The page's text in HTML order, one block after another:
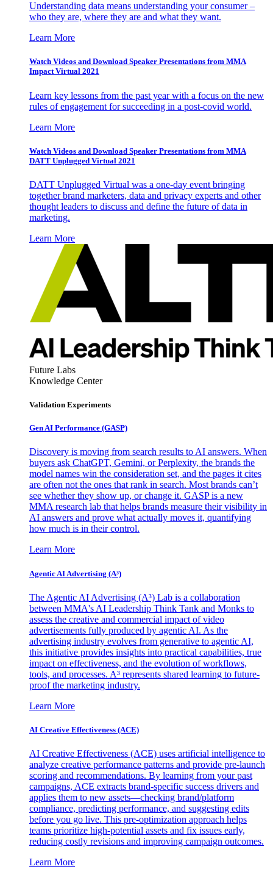
Understanding data means understanding your consumer –
who they are, where they are and what they want.
Learn More
Watch Videos and Download Speaker Presentations from MMA
Impact Virtual 2021
Learn key lessons from the past year with a focus on the new
rules of engagement for succeeding in a post-covid world.
Learn More
Watch Videos and Download Speaker Presentations from MMA
DATT Unplugged Virtual 2021
DATT Unplugged Virtual was a one-day event bringing
together brand marketers, data and privacy experts and other
thought leaders to discuss and define the future of data in
marketing.
Learn More
Future Labs
Knowledge Center
Validation Experiments
Gen AI Performance (GASP)
Discovery is moving from search results to AI answers. When
buyers ask ChatGPT, Gemini, or Perplexity, the brands the
model names win the consideration set, and the pages it cites
are often not the ones that rank in search. Most brands can’t
see whether they show up, or change it. GASP is a new
MMA research lab that helps brands measure their visibility in
AI answers and prove what actually moves it, quantifying
how much is in their control.
Learn More
Agentic AI Advertising (A³)
The Agentic AI Advertising (A³) Lab is a collaboration
between MMA's AI Leadership Think Tank and Monks to
assess the creative and commercial impact of video
advertisements fully produced by agentic AI. As the
advertising industry evolves from generative to agentic AI,
this initiative provides insights into practical capabilities, true
impact on effectiveness, and the evolution of workflows,
tools, and processes. A³ represents shared learning to future-
proof the marketing industry.
Learn More
AI Creative Effectiveness (ACE)
AI Creative Effectiveness (ACE) uses artificial intelligence to
analyze creative performance patterns and provide pre-launch
scoring and recommendations. By learning from your past
campaigns, ACE extracts brand-specific success drivers and
applies them to new assets—checking brand/platform
compliance, predicting performance, and suggesting edits
before you go live. This pre-optimization approach helps
teams prioritize high-potential assets and fix issues early,
reducing costly revisions and improving campaign outcomes.
Learn More